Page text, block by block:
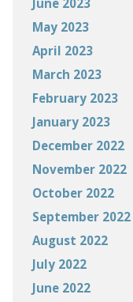
May 2023
April 2023
March 2023
February 2023
January 2023
December 2022
November 2022
October 2022
September 2022
August 2022
July 2022
June 2022